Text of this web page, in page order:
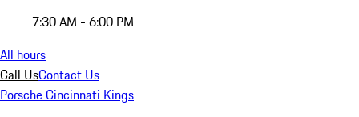
7:30 AM - 6:00 PM
All hours
Call UsContact Us
Porsche Cincinnati Kings